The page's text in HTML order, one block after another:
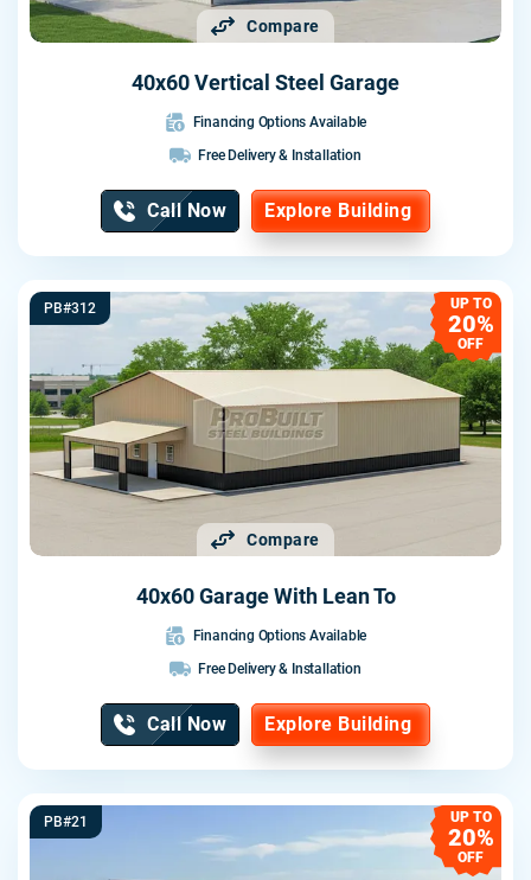
Compare
40x60 Vertical Steel Garage
Financing Options Available
Free Delivery & Installation
Call Now Explore Building
Compare
PB#312 UP TO
20%
OFF
40x60 Garage With Lean To
Financing Options Available
Free Delivery & Installation
Call Now Explore Building
PB#21 UP TO
20%
OFF